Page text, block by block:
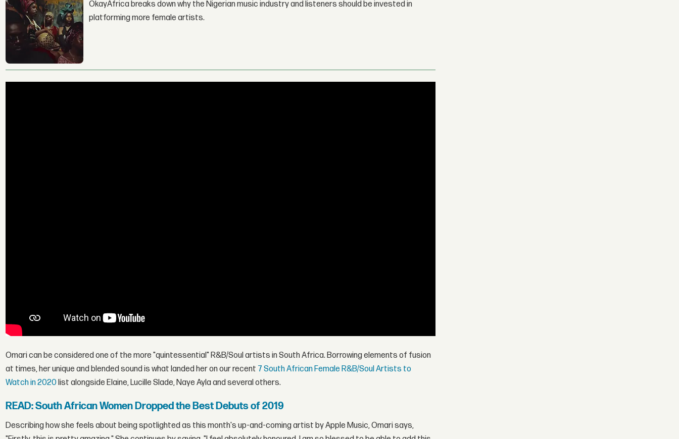
OkayAfrica breaks down why the Nigerian music industry and listeners should be invested in
platforming more female artists.
Omari can be considered one of the more "quintessential" R&B/Soul artists in South Africa. Borrowing elements of fusion
at times, her unique and blended sound is what landed her on our recent 7 South African Female R&B/Soul Artists to
Watch in 2020list alongside Elaine, Lucille Slade, Naye Ayla and several others.
READ: South African Women Dropped the Best Debuts of 2019
Describing how she feels about being spotlighted as this month's up-and-coming artist by Apple Music, Omari says,